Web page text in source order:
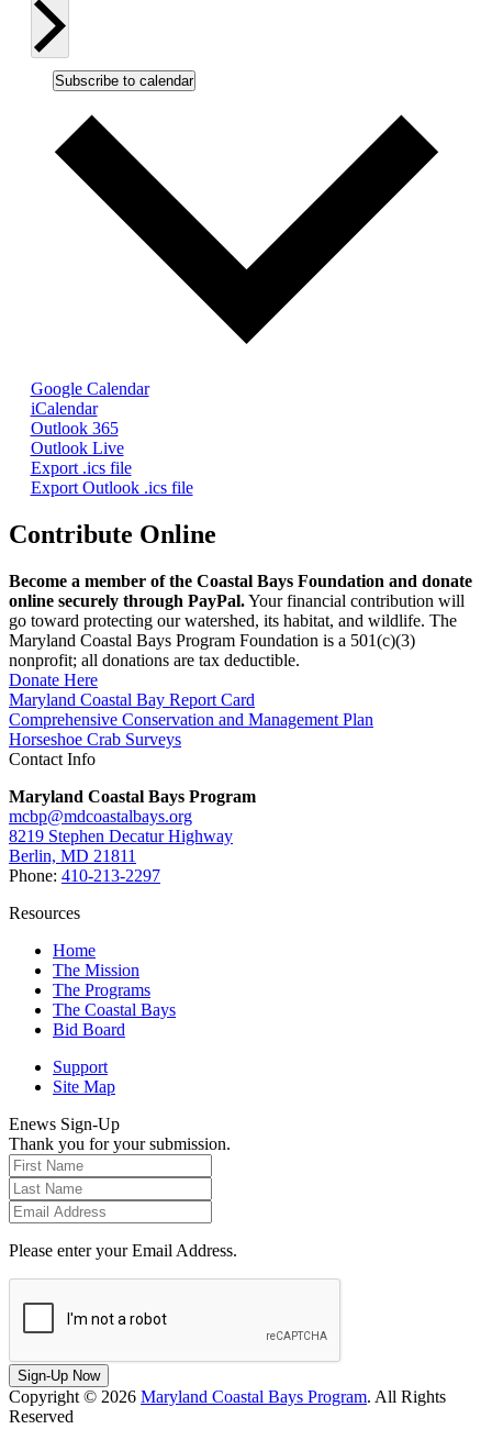
Subscribe to calendar
Google Calendar
iCalendar
Outlook 365
Outlook Live
Export .ics file
Export Outlook .ics file
Contribute Online
Become a member of the Coastal Bays Foundation and donate
online securely through PayPal.Your financial contribution will
go toward protecting our watershed, its habitat, and wildlife. The
Maryland Coastal Bays Program Foundation is a 501(c)(3)
nonprofit; all donations are tax deductible.
Donate Here
Maryland Coastal Bay Report Card
Comprehensive Conservation and Management Plan
Horseshoe Crab Surveys
Contact Info
Maryland Coastal Bays Program
mcbp@mdcoastalbays.org
8219 Stephen Decatur Highway
Berlin, MD 21811
Phone: 410-213-2297
Resources
Home
The Mission
The Programs
The Coastal Bays
Bid Board
Support
Site Map
Enews Sign-Up
Thank you for your submission.
Please enter your Email Address.
Sign-Up Now
Copyright © 2026 Maryland Coastal Bays Program. All Rights
Reserved